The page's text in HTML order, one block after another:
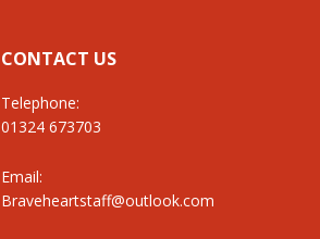
CONTACT US
Telephone:
01324 673703
Email:
Braveheartstaff@outlook.com